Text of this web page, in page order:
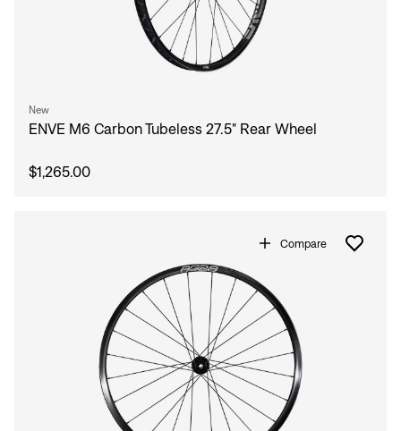
New
ENVE M6 Carbon Tubeless 27.5" Rear Wheel
$1,265.00
Compare